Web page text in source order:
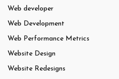
Web developer
Web Development
Web Performance Metrics
Website Design
Website Redesigns